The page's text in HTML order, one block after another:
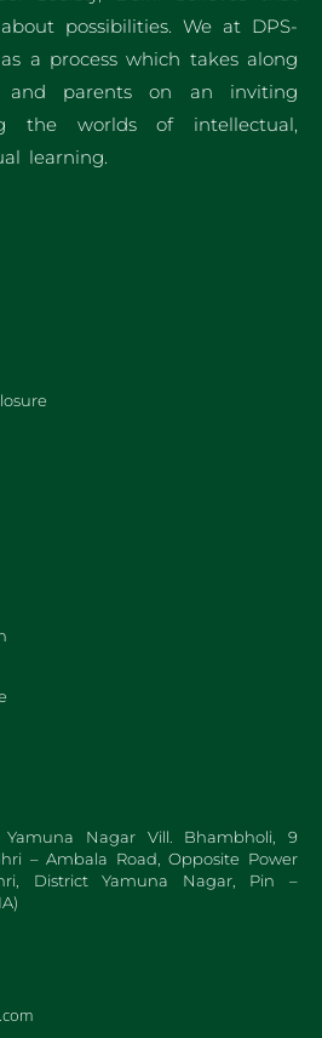
possibilities. We at DPS-
a process which takes along
and parents on an inviting
the worlds of intellectual,
learning.
Yamuna Nagar Vill. Bhambholi, 9
– Ambala Road, Opposite Power
District Yamuna Nagar, Pin –